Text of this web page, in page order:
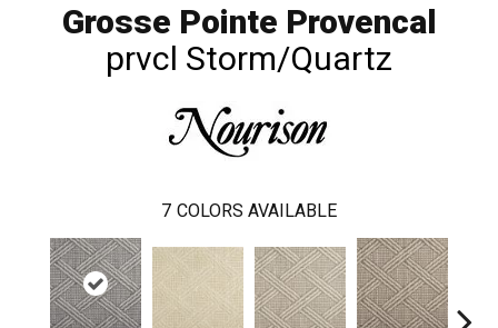
Grosse Pointe Provencal
prvcl Storm/Quartz
7 COLORS AVAILABLE